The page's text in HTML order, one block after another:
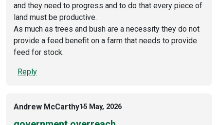
and they need to progress and to do that every piece of
land must be productive.
As much as trees and bush are a necessity they do not
provide a feed benefit on a farm that needs to provide
feed for stock.
Reply
Andrew McCarthy15 May, 2026